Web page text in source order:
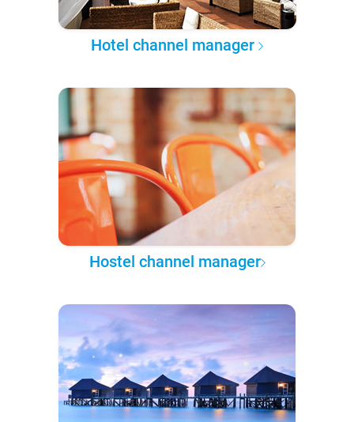
Hotel channel manager
Hostel channel manager